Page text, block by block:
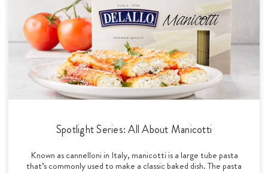
Spotlight Series: All About Manicotti
Known as cannelloni in Italy, manicotti is a large tube pasta
that’s commonly used to make a classic baked dish. The pasta